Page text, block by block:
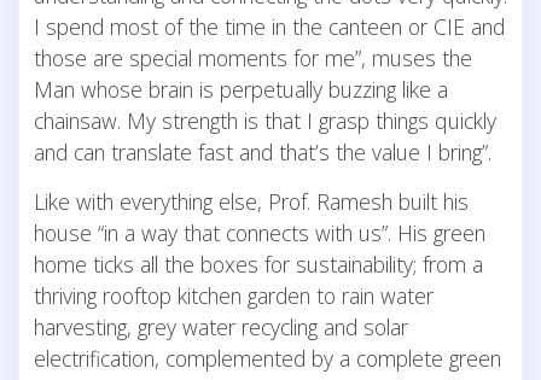
I spend most of the time in the canteen or CIE and
those are special moments for me”, muses the
Man whose brain is perpetually buzzing like a
chainsaw. My strength is that I grasp things quickly
and can translate fast and that’s the value I bring”.
Like with everything else, Prof. Ramesh built his
house “in a way that connects with us”. His green
home ticks all the boxes for sustainability; from a
thriving rooftop kitchen garden to rain water
harvesting, grey water recycling and solar
electrification, complemented by a complete green